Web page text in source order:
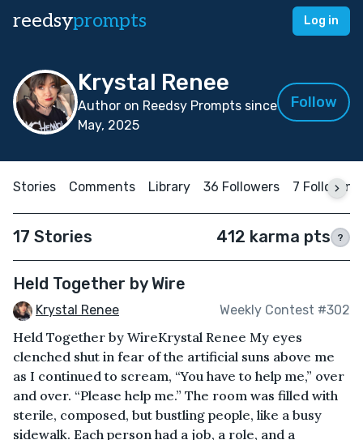
reedsyprompts Log in
Krystal Renee
Author on Reedsy Prompts since
May, 2025
Follow
Stories Comments Library 36 Followers 7 Following
17 Stories 412 karma pts ?
Held Together by Wire
Krystal Renee Weekly Contest #302
Held Together by WireKrystal Renee My eyes
clenched shut in fear of the artificial suns above me
as I continued to scream, “You have to help me,” over
and over. “Please help me.” The room was filled with
sterile, composed, but bustling people, like a busy
sidewalk. Each person had a job, a role, and a